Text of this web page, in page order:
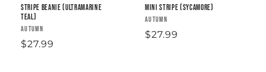
Stripe Beanie (Ultramarine
Teal)
Vendor:
AUTUMN
Regular
$27.99
Mini Stripe (sycamore)
Vendor:
AUTUMN
Regular
$27.99